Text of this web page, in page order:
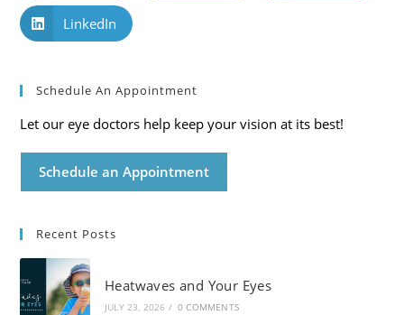
LinkedIn
Schedule An Appointment
Let our eye doctors help keep your vision at its best!
Schedule an Appointment
Recent Posts
Heatwaves and Your Eyes
JULY 23, 2026 / 0 COMMENTS